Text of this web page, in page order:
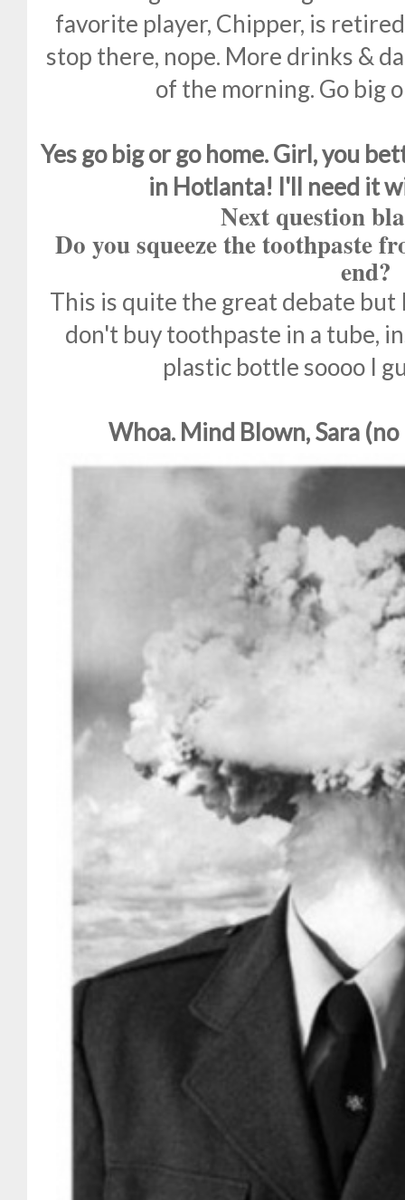
favorite player, Chipper, is
stop there, nope. More drinks &
of the morning. Go big
Yes go big or go home. Girl, you
in Hotlanta! I'll need it
Next question
Do you squeeze the toothpaste
end?
This is quite the great debate but
don't buy toothpaste in a tube,
plastic bottle soooo I
Whoa. Mind Blown, Sara